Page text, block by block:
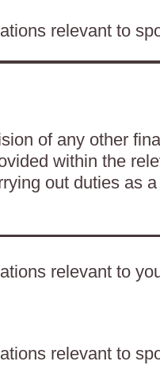
relevant to
of any other
within the
out duties as
relevant to
relevant to